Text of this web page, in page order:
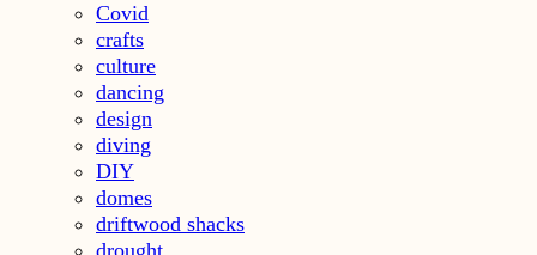
Covid
crafts
culture
dancing
design
diving
DIY
domes
driftwood shacks